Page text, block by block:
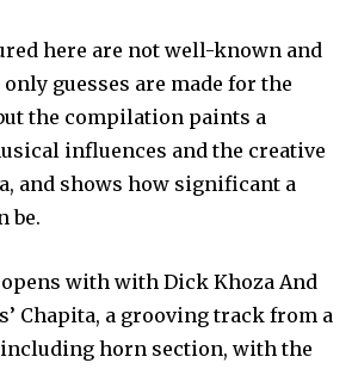
here are not well-known and
guesses are made for the
the compilation paints a
influences and the creative
and shows how significant a
be.
with with Dick Khoza And
Chapita, a grooving track from a
horn section, with the